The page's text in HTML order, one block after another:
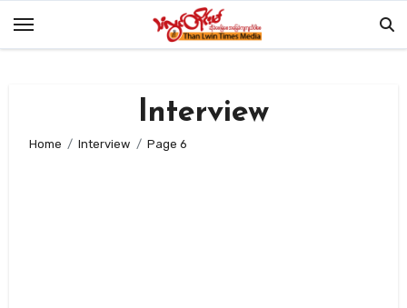
Interview
Home Interview Page 6